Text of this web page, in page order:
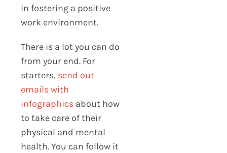
in fostering a positive
work environment.
There is a lot you can do
from your end. For
starters, send out
emails with
infographicsabout how
to take care of their
physical and mental
health. You can follow it